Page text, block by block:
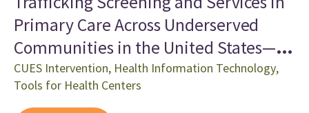
Primary Care Across Underserved
Communities in the United States—
Initial Examination of Trends, 2020-
2021
CUES Intervention, Health Information Technology,
Tools for Health Centers